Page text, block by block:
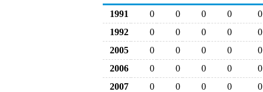
1991
0 0 0 0
0
1992
0 0 0 0
0
2005
0 0 0 0
0
2006
0 0 0 0
0
2007
0 0 0 0
0